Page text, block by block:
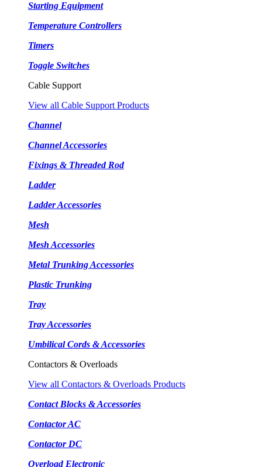
Starting Equipment
Temperature Controllers
Timers
Toggle Switches
Cable Support
View all Cable Support Products
Channel
Channel Accessories
Fixings & Threaded Rod
Ladder
Ladder Accessories
Mesh
Mesh Accessories
Metal Trunking Accessories
Plastic Trunking
Tray
Tray Accessories
Umbilical Cords & Accessories
Contactors & Overloads
View all Contactors & Overloads Products
Contact Blocks & Accessories
Contactor AC
Contactor DC
Overload Electronic